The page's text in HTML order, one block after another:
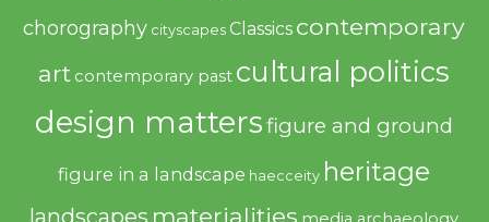
chorography cityscapes Classics contemporary
art contemporary past cultural politics
design mattersfigure and ground
figure in a landscape haecceity heritage
materialities